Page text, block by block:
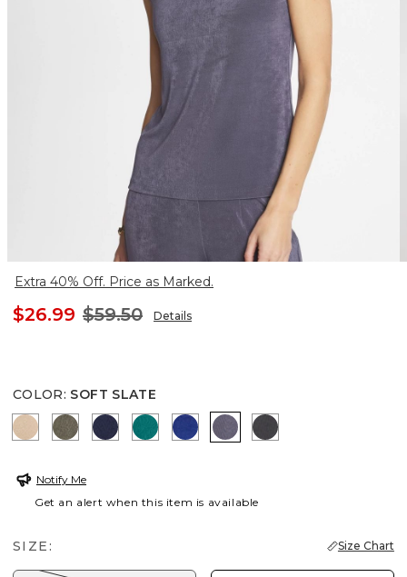
Extra 40% Off. Price as Marked.
$26.99 $59.50 Details
COLOR: SOFT SLATE
NEW SONORA SAND
MOSSY GROVE
KINGS NAVYJADE GLOWRICH COBALT
SOFT SLATELAVASTONE
Notify Me
Get an alert when this item is available
SIZE: Size Chart